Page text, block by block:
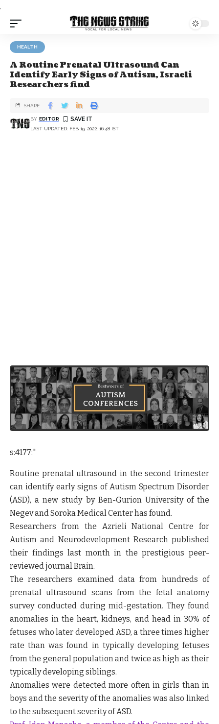
.
HEALTH
A Routine Prenatal Ultrasound Can
Identify Early Signs of Autism, Israeli
Researchers find
LAST UPDATED: FEB 19, 2022, 16:48 IST
BY EDITOR
SHARE
s:4177:"
Routine prenatal ultrasound in the second trimester
can identify early signs of Autism Spectrum Disorder
(ASD), a new study by Ben-Gurion University of the
Negev and Soroka Medical Center has found.
Researchers from the Azrieli National Centre for
Autism and Neurodevelopment Research published
their findings last month in the prestigious peer-
reviewed journal Brain.
The researchers examined data from hundreds of
prenatal ultrasound scans from the fetal anatomy
survey conducted during mid-gestation. They found
anomalies in the heart, kidneys, and head in 30% of
fetuses who later developed ASD, a three times higher
rate than was found in typically developing fetuses
from the general population and twice as high as their
typically developing siblings.
Anomalies were detected more often in girls than in
boys and the severity of the anomalies was also linked
to the subsequent severity of ASD.